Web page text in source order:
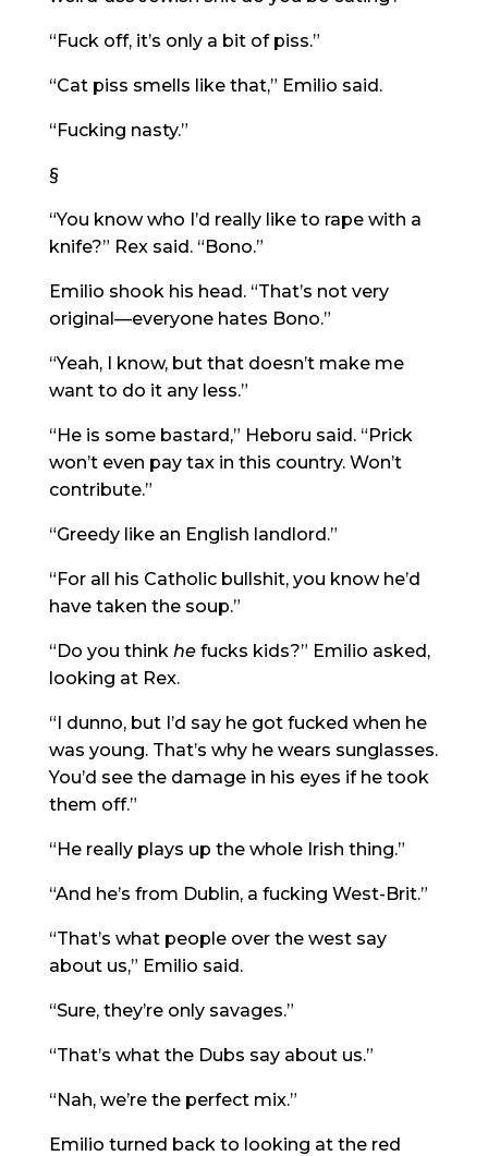
“Fuck off, it’s only a bit of piss.”
“Cat piss smells like that,” Emilio said.
“Fucking nasty.”
§
“You know who I’d really like to rape with a
knife?” Rex said. “Bono.”
Emilio shook his head. “That’s not very
original—everyone hates Bono.”
“Yeah, I know, but that doesn’t make me
want to do it any less.”
“He is some bastard,” Heboru said. “Prick
won’t even pay tax in this country. Won’t
contribute.”
“Greedy like an English landlord.”
“For all his Catholic bullshit, you know he’d
have taken the soup.”
“Do you think hefucks kids?” Emilio asked,
looking at Rex.
“I dunno, but I’d say he got fucked when he
was young. That’s why he wears sunglasses.
You’d see the damage in his eyes if he took
them off.”
“He really plays up the whole Irish thing.”
“And he’s from Dublin, a fucking West-Brit.”
“That’s what people over the west say
about us,” Emilio said.
“Sure, they’re only savages.”
“That’s what the Dubs say about us.”
“Nah, we’re the perfect mix.”
Emilio turned back to looking at the red